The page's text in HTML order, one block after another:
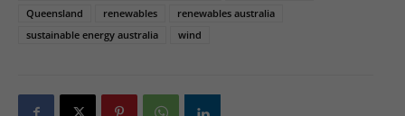
Queensland
renewables
renewables australia
sustainable energy australia
wind